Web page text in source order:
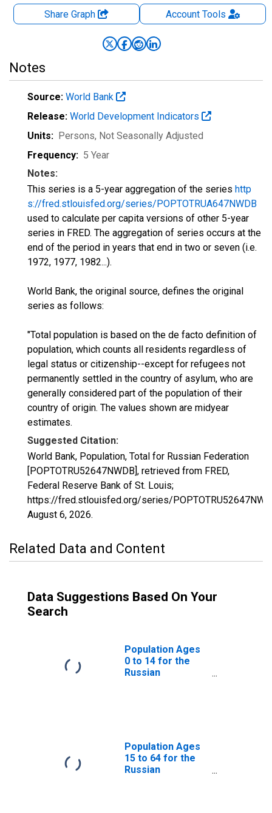
Share Graph AccountTools
Notes
Source: World Bank
Release: World Development Indicators
Units: Persons, Not Seasonally Adjusted
Frequency: 5 Year
Notes:
This series is a 5-year aggregation of the series http
s://fred.stlouisfed.org/series/POPTOTRUA647NWDB
used to calculate per capita versions of other 5-year
series in FRED. The aggregation of series occurs at the
end of the period in years that end in two or seven (i.e.
1972, 1977, 1982...).
World Bank, the original source, defines the original
series as follows:
"Total population is based on the de facto definition of
population, which counts all residents regardless of
legal status or citizenship--except for refugees not
permanently settled in the country of asylum, who are
generally considered part of the population of their
country of origin. The values shown are midyear
estimates.
Suggested Citation:
World Bank, Population, Total for Russian Federation
[POPTOTRU52647NWDB], retrieved from FRED,
Federal Reserve Bank of St. Louis;
https://fred.stlouisfed.org/series/
August 6, 2026.
Related Data and Content
Data Suggestions Based On Your
Search
Population Ages
0 to 14 for the
Russian
Population Ages
15 to 64 for the
Russian